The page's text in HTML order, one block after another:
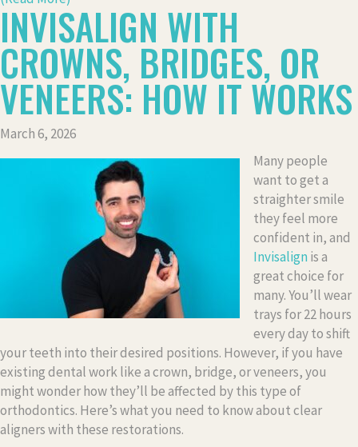
INVISALIGN WITH
CROWNS, BRIDGES, OR
VENEERS: HOW IT WORKS
March 6, 2026
Many people
want to get a
straighter smile
they feel more
confident in, and
Invisalignis a
great choice for
many. You’ll wear
trays for 22 hours
every day to shift
your teeth into their desired positions. However, if you have
existing dental work like a crown, bridge, or veneers, you
might wonder how they’ll be affected by this type of
orthodontics. Here’s what you need to know about clear
aligners with these restorations.